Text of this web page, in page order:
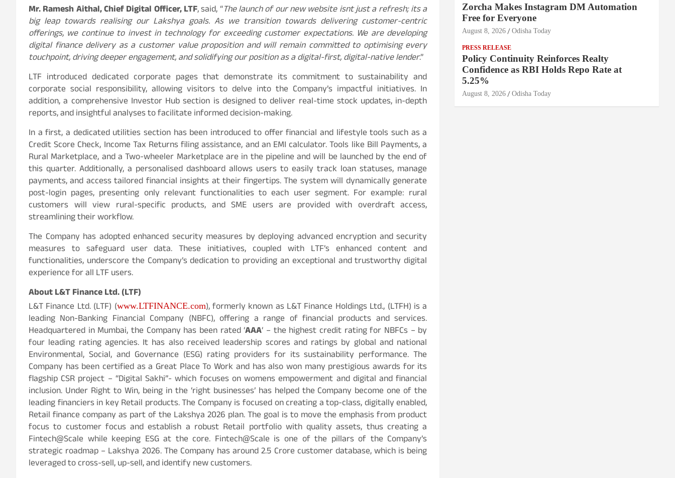
Mr. Ramesh Aithal, Chief Digital Officer, LTF, said, “The launch of our new website isnt just a refresh; its a
big leap towards realising our Lakshya goals. As we transition towards delivering customer-centric
offerings, we continue to invest in technology for exceeding customer expectations. We are developing
digital finance delivery as a customer value proposition and will remain committed to optimising every
touchpoint, driving deeper engagement, and solidifying our position as a digital-first, digital-native lender.”
LTF introduced dedicated corporate pages that demonstrate its commitment to sustainability and
corporate social responsibility, allowing visitors to delve into the Company’s impactful initiatives. In
addition, a comprehensive Investor Hub section is designed to deliver real-time stock updates, in-depth
reports, and insightful analyses to facilitate informed decision-making.
In a first, a dedicated utilities section has been introduced to offer financial and lifestyle tools such as a
Credit Score Check, Income Tax Returns filing assistance, and an EMI calculator. Tools like Bill Payments, a
Rural Marketplace, and a Two-wheeler Marketplace are in the pipeline and will be launched by the end of
this quarter. Additionally, a personalised dashboard allows users to easily track loan statuses, manage
payments, and access tailored financial insights at their fingertips. The system will dynamically generate
post-login pages, presenting only relevant functionalities to each user segment. For example: rural
customers will view rural-specific products, and SME users are provided with overdraft access,
streamlining their workflow.
The Company has adopted enhanced security measures by deploying advanced encryption and security
measures to safeguard user data. These initiatives, coupled with LTF’s enhanced content and
functionalities, underscore the Company’s dedication to providing an exceptional and trustworthy digital
experience for all LTF users.
About L&T Finance Ltd. (LTF)
L&T Finance Ltd. (LTF) (www.LTFINANCE.com), formerly known as L&T Finance Holdings Ltd., (LTFH) is a
leading Non-Banking Financial Company (NBFC), offering a range of financial products and services.
Headquartered in Mumbai, the Company has been rated ‘AAA‘ – the highest credit rating for NBFCs – by
four leading rating agencies. It has also received leadership scores and ratings by global and national
Environmental, Social, and Governance (ESG) rating providers for its sustainability performance. The
Company has been certified as a Great Place To Work and has also won many prestigious awards for its
flagship CSR project – “Digital Sakhi”- which focuses on womens empowerment and digital and financial
inclusion. Under Right to Win, being in the ‘right businesses’ has helped the Company become one of the
leading financiers in key Retail products. The Company is focused on creating a top-class, digitally enabled,
Retail finance company as part of the Lakshya 2026 plan. The goal is to move the emphasis from product
focus to customer focus and establish a robust Retail portfolio with quality assets, thus creating a
Fintech@Scale while keeping ESG at the core. Fintech@Scale is one of the pillars of the Company’s
strategic roadmap – Lakshya 2026. The Company has around 2.5 Crore customer database, which is being
leveraged to cross-sell, up-sell, and identify new customers.
Zorcha Makes Instagram DM Automation
Free for Everyone
August 8, 2026 Odisha Today
PRESS RELEASE
Policy Continuity Reinforces Realty
Confidence as RBI Holds Repo Rate at
5.25%
August 8, 2026 Odisha Today